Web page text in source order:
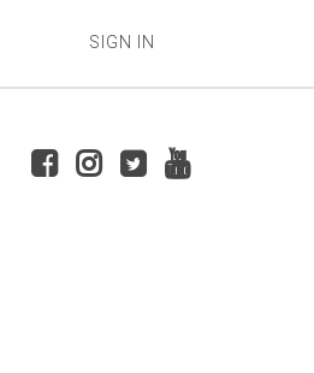
SIGN IN